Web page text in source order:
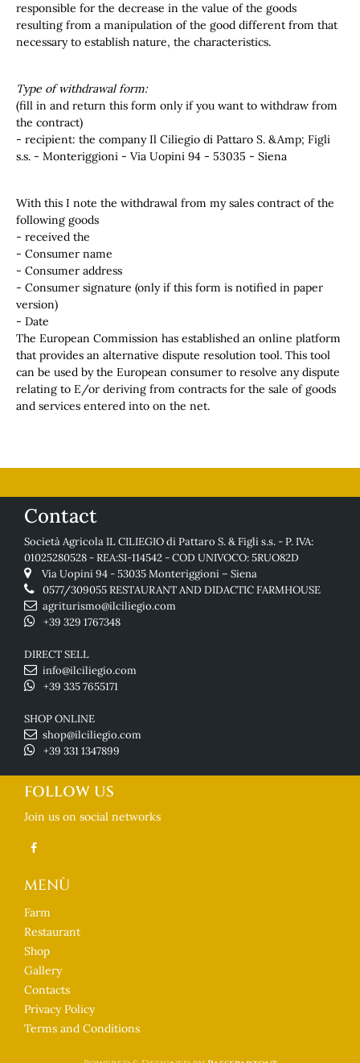
responsible for the decrease in the value of the goods
resulting from a manipulation of the good different from that
necessary to establish nature, the characteristics.
Type of withdrawal form:
(fill in and return this form only if you want to withdraw from
the contract)
- recipient: the company Il Ciliegio di Pattaro S. &Amp; Figli
s.s. - Monteriggioni - Via Uopini 94 - 53035 - Siena
With this I note the withdrawal from my sales contract of the
following goods
- received the
- Consumer name
- Consumer address
- Consumer signature (only if this form is notified in paper
version)
- Date
The European Commission has established an online platform
that provides an alternative dispute resolution tool. This tool
can be used by the European consumer to resolve any dispute
relating to E/or deriving from contracts for the sale of goods
and services entered into on the net.
Contact
Società Agricola IL CILIEGIO di Pattaro S. & Figli s.s. - P. IVA:
01025280528 - REA:SI-114542 - COD UNIVOCO: 5RUO82D
Via Uopini 94 - 53035 Monteriggioni – Siena
0577/309055RESTAURANT AND DIDACTIC FARMHOUSE
agriturismo@ilciliegio.com
+39 329 1767348
DIRECT SELL
info@ilciliegio.com
+39 335 7655171
SHOP ONLINE
shop@ilciliegio.com
+39 331 1347899
FOLLOW US
Join us on social networks
MENÙ
Farm
Restaurant
Shop
Gallery
Contacts
Privacy Policy
Terms and Conditions